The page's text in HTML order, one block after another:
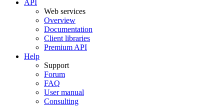
API
Web services
Overview
Documentation
Client libraries
Premium API
Help
Support
Forum
FAQ
User manual
Consulting